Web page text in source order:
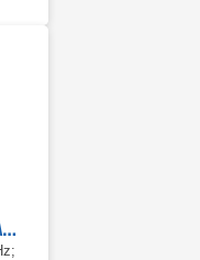
Anritsu MS2840A-041 Spectrum Analyzer/Signal Analyzer